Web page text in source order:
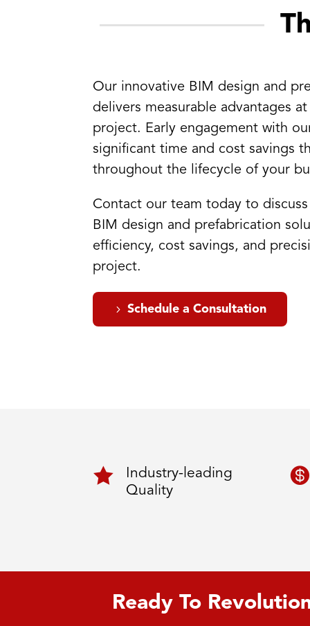
Our innovative BIM design and
delivers measurable advantages
project. Early engagement with
significant time and cost savings
throughout the lifecycle of your
Contact our team today to
BIM design and prefabrication
efficiency, cost savings, and
project.
Schedule a Consultation

Industry-leading
Quality

Ready To